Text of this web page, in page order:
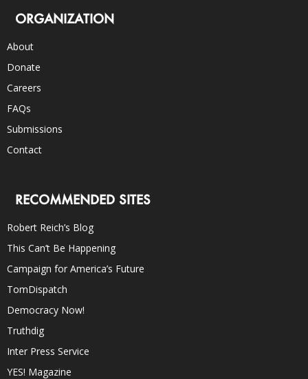
ORGANIZATION
About
Donate
Careers
FAQs
Submissions
Contact
RECOMMENDED SITES
Robert Reich’s Blog
This Can’t Be Happening
Campaign for America’s Future
TomDispatch
Democracy Now!
Truthdig
Inter Press Service
YES! Magazine